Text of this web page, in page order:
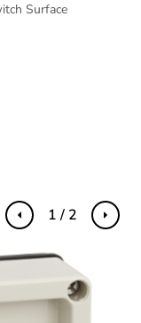
Surface
Previous Next
1 / 2